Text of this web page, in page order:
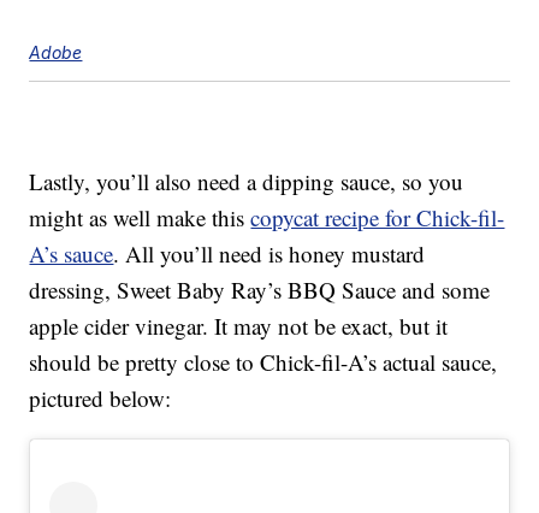
Adobe
Lastly, you’ll also need a dipping sauce, so you
might as well make thiscopycat recipe for Chick-fil-
A’s sauce. All you’ll need is honey mustard
dressing, Sweet Baby Ray’s BBQ Sauce and some
apple cider vinegar. It may not be exact, but it
should be pretty close to Chick-fil-A’s actual sauce,
pictured below: